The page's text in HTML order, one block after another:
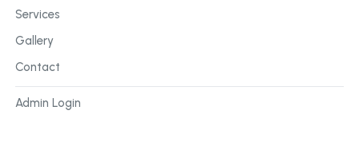
Services
Gallery
Contact
Admin Login